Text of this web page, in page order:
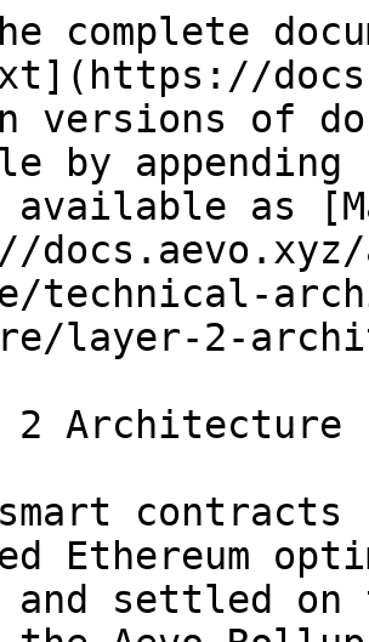
complete
versions of
by
available as
technical-
layer-2-
2 Architecture
smart
Ethereum
and settled on